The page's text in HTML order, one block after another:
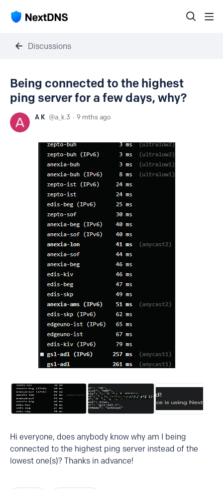
Discussions
Being connected to the highest
ping server for a few days, why?
A K a_k.3 9 mths ago
Hi everyone, does anybody know why am I being
connected to the highest ping server instead of the
lowest one(s)? Thanks in advance!